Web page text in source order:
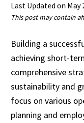
Last Updated on May
This post may contain
Building a
achieving short-
comprehensive
sustainability and
focus on various
planning and